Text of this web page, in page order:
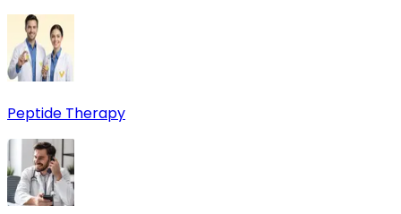
Peptide Therapy